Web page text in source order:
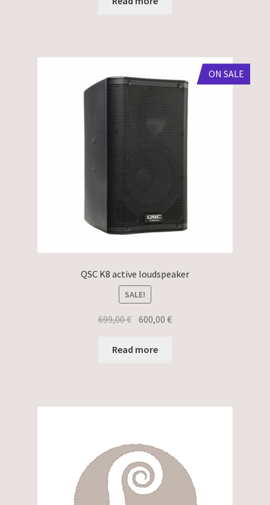
ON SALE
QSC K8 active loudspeaker
SALE!
699,00€ Original
was:
600,00€Current
Read more